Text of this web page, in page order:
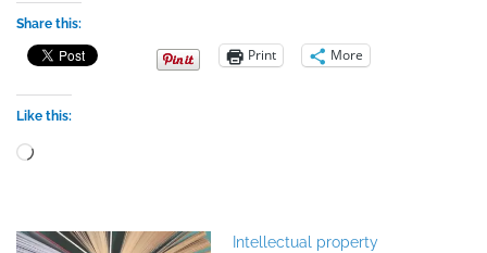
Share this:
Print More
Like this:
Loading…
Intellectual property